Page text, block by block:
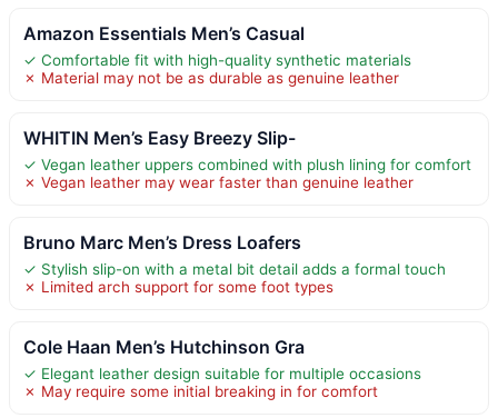
Amazon Essentials Men’s Casual
✓ Comfortable fit with high-quality synthetic materials
✗ Material may not be as durable as genuine leather
WHITIN Men’s Easy Breezy Slip-
✓ Vegan leather uppers combined with plush lining for comfort
✗ Vegan leather may wear faster than genuine leather
Bruno Marc Men’s Dress Loafers
✓ Stylish slip-on with a metal bit detail adds a formal touch
✗ Limited arch support for some foot types
Cole Haan Men’s Hutchinson Gra
✓ Elegant leather design suitable for multiple occasions
✗ May require some initial breaking in for comfort